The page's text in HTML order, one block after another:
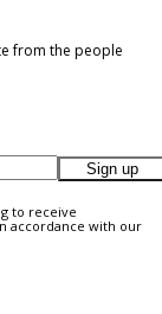
from the people
Sign up
to receive
accordance with our